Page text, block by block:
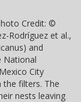
Credit: ©
Rodríguez et al.,
and
National
City
filters. The
nests leaving